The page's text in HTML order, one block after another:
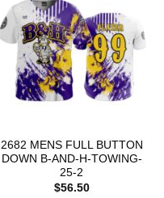
2682 MENS FULL BUTTON
DOWN B-AND-H-TOWING-
25-2
$56.50